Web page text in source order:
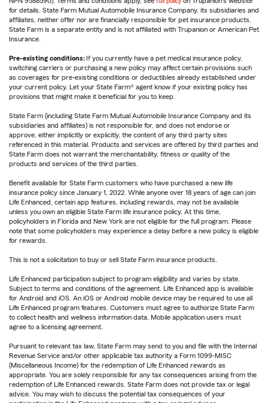
for details. State Farm Mutual Automobile Insurance Company, its subsidiaries and
affiliates, neither offer nor are financially responsible for pet insurance products.
State Farm is a separate entity and is not affiliated with Trupanion or American Pet
Insurance.
Pre-existing conditions: If you currently have a pet medical insurance policy,
switching carriers or purchasing a new policy may affect certain provisions such
as coverages for pre-existing conditions or deductibles already established under
your current policy. Let your State Farm® agent know if your existing policy has
provisions that might make it beneficial for you to keep.
State Farm (including State Farm Mutual Automobile Insurance Company and its
subsidiaries and affiliates) is not responsible for, and does not endorse or
approve, either implicitly or explicitly, the content of any third party sites
referenced in this material. Products and services are offered by third parties and
State Farm does not warrant the merchantability, fitness or quality of the
products and services of the third parties.
Benefit available for State Farm customers who have purchased a new life
insurance policy since January 1, 2022. While anyone over 18 years of age can join
Life Enhanced, certain app features, including rewards, may not be available
unless you own an eligible State Farm life insurance policy. At this time,
policyholders in Florida and New York are not eligible for the full program. Please
note that some policyholders may experience a delay before a new policy is eligible
for rewards.
This is not a solicitation to buy or sell State Farm insurance products.
Life Enhanced participation subject to program eligibility and varies by state.
Subject to terms and conditions of the agreement. Life Enhanced app is available
for Android and iOS. An iOS or Android mobile device may be required to use all
Life Enhanced program features. Customers must agree to authorize State Farm
to collect health and wellness information data. Mobile application users must
agree to a licensing agreement.
Pursuant to relevant tax law, State Farm may send to you and file with the Internal
Revenue Service and/or other applicable tax authority a Form 1099-MISC
(Miscellaneous Income) for the redemption of Life Enhanced rewards as
appropriate. You are solely responsible for any tax consequences arising from the
redemption of Life Enhanced rewards. State Farm does not provide tax or legal
advice. You may wish to discuss the potential tax consequences of your